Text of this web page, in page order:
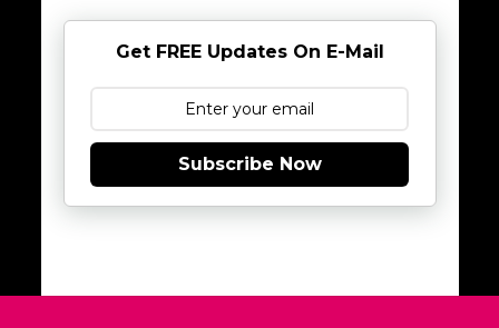
Get FREE Updates On E-Mail
Subscribe Now